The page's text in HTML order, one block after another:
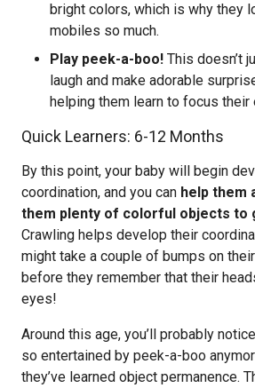
bright colors, which is why they
mobiles so much.
Play peek-a-boo! This doesn’t
laugh and make adorable
helping them learn to focus their
Quick Learners: 6-12 Months
By this point, your baby will begin
coordination, and you can help them
them plenty of colorful objects to
Crawling helps develop their
might take a couple of bumps on
before they remember that their
eyes!
Around this age, you’ll probably
so entertained by peek-a-boo
they’ve learned object permanence.